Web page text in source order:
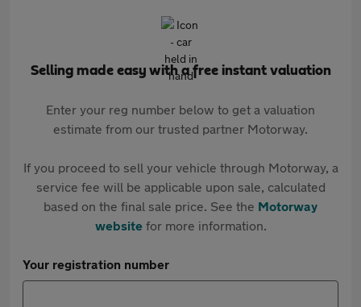
Selling made easy with a free instant valuation
Enter your reg number below to get a valuation
estimate from our trusted partner Motorway.
If you proceed to sell your vehicle through Motorway, a
service fee will be applicable upon sale, calculated
based on the final sale price. See the Motorway
websitefor more information.
Your registration number